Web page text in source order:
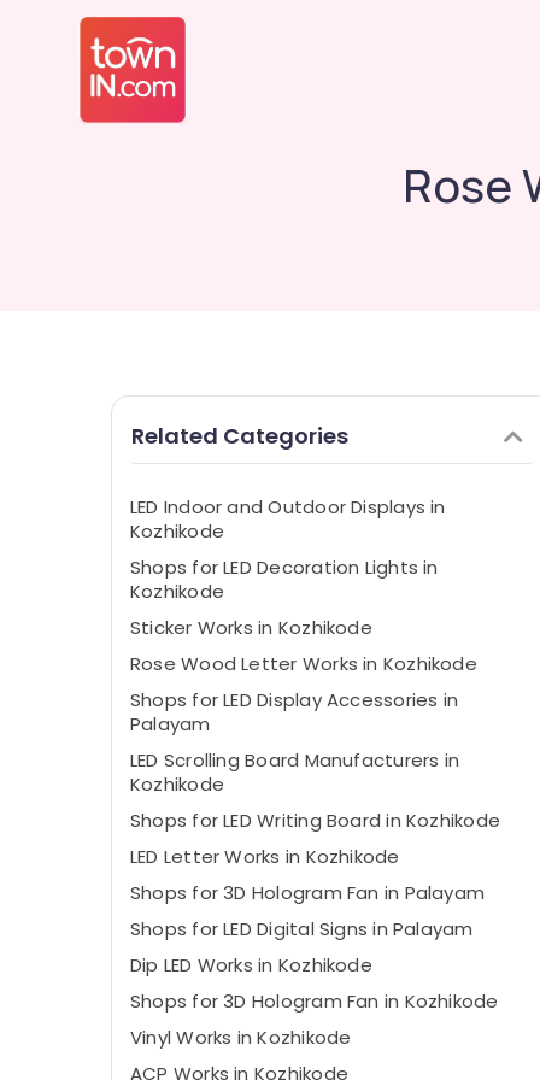
Rose
Related Categories
LED Indoor and Outdoor Displays in
Kozhikode
Shops for LED Decoration Lights in
Kozhikode
Sticker Works in Kozhikode
Rose Wood Letter Works in Kozhikode
Shops for LED Display Accessories in
Palayam
LED Scrolling Board Manufacturers in
Kozhikode
Shops for LED Writing Board in Kozhikode
LED Letter Works in Kozhikode
Shops for 3D Hologram Fan in Palayam
Shops for LED Digital Signs in Palayam
Dip LED Works in Kozhikode
Shops for 3D Hologram Fan in Kozhikode
Vinyl Works in Kozhikode
ACP Works in Kozhikode